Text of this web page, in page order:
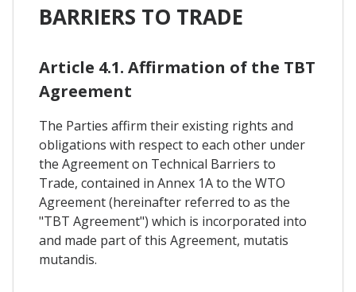
BARRIERS TO TRADE
Article 4.1. Affirmation of the TBT
Agreement
The Parties affirm their existing rights and
obligations with respect to each other under
the Agreement on Technical Barriers to
Trade, contained in Annex 1A to the WTO
Agreement (hereinafter referred to as the
"TBT Agreement") which is incorporated into
and made part of this Agreement, mutatis
mutandis.